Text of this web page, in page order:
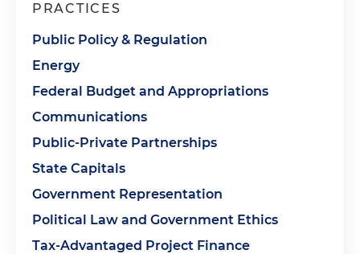
PRACTICES
Public Policy & Regulation
Energy
Federal Budget and Appropriations
Communications
Public-Private Partnerships
State Capitals
Government Representation
Political Law and Government Ethics
Tax-Advantaged Project Finance